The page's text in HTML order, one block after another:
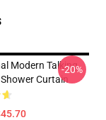
Modern Talking
Curtain
-20%